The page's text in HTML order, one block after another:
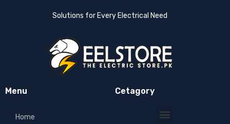
Solutions for Every Electrical Need
Menu
Home
Cetagory